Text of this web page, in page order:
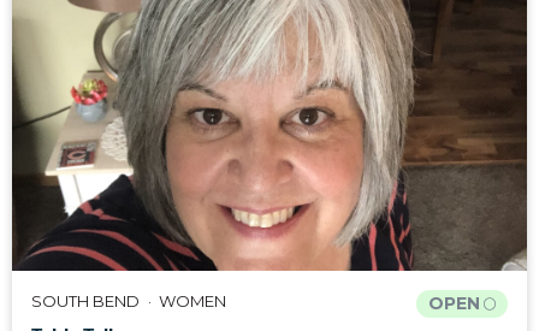
SOUTH BEND WOMEN OPEN